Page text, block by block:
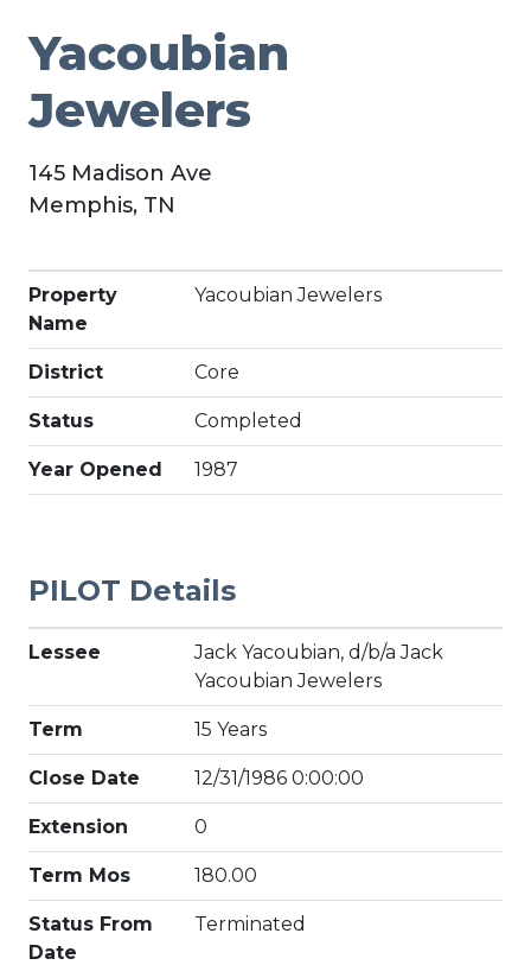
Yacoubian
Jewelers
145 Madison Ave
Memphis, TN
Property
Name
Yacoubian Jewelers
District Core
Status Completed
Year Opened 1987
PILOT Details
Lessee
Jack Yacoubian, d/b/a Jack
Yacoubian Jewelers
Term 15 Years
Close Date 12/31/1986 0:00:00
Extension 0
Term Mos 180.00
Status From
Date
Terminated